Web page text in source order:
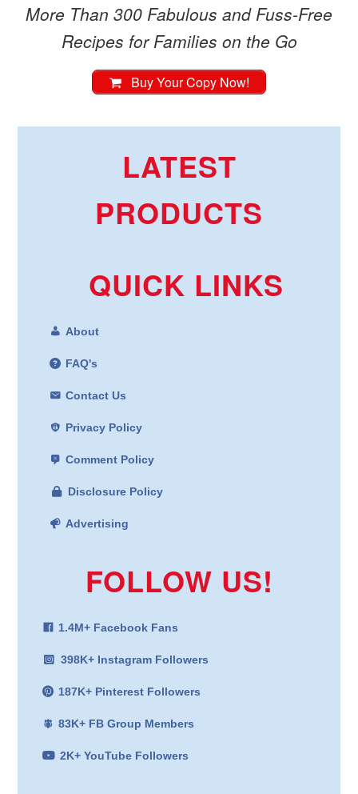
More Than 300 Fabulous and Fuss-Free
Recipes for Families on the Go
Buy Your Copy Now!
LATEST
PRODUCTS
QUICK LINKS
About
FAQ's
Contact Us
Privacy Policy
Comment Policy
Disclosure Policy
Advertising
FOLLOW US!
1.4M+ Facebook Fans
398K+ Instagram Followers
187K+ Pinterest Followers
83K+ FB Group Members
2K+ YouTube Followers